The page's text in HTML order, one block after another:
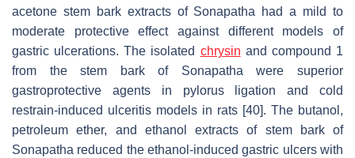
acetone stem bark extracts of Sonapatha had a mild to
moderate protective effect against different models of
gastric ulcerations. The isolated chrysin and compound 1
from the stem bark of Sonapatha were superior
gastroprotective agents in pylorus ligation and cold
restrain-induced ulceritis models in rats [40]. The butanol,
petroleum ether, and ethanol extracts of stem bark of
Sonapatha reduced the ethanol-induced gastric ulcers with